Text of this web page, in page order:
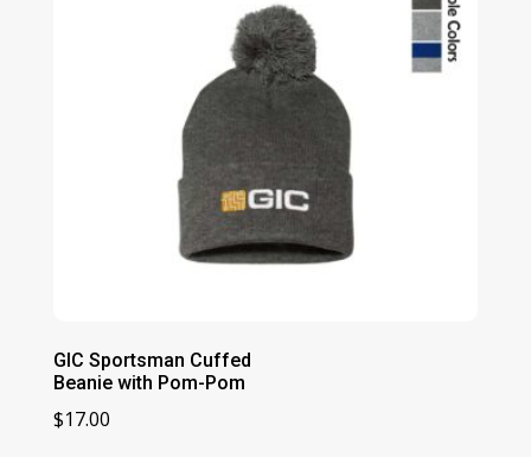
GIC Sportsman Cuffed
Beanie with Pom-Pom
$17.00